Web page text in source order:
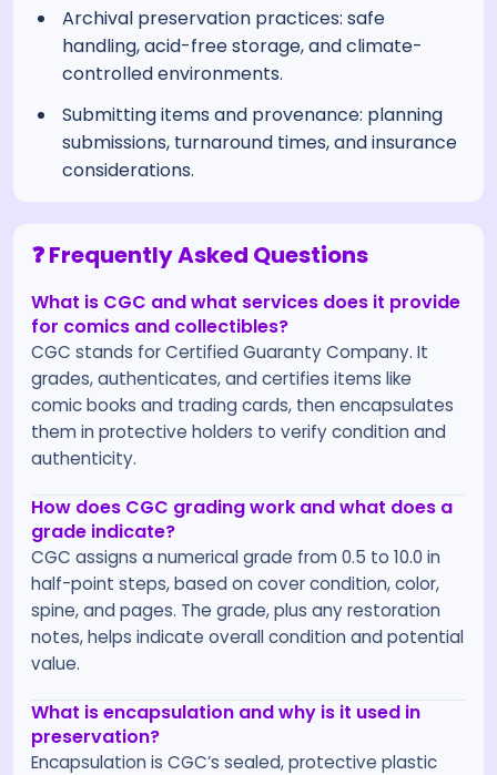
Archival preservation practices: safe
handling, acid-free storage, and climate-
controlled environments.
Submitting items and provenance: planning
submissions, turnaround times, and insurance
considerations.
❓ Frequently Asked Questions
What is CGC and what services does it provide
for comics and collectibles?
CGC stands for Certified Guaranty Company. It
grades, authenticates, and certifies items like
comic books and trading cards, then encapsulates
them in protective holders to verify condition and
authenticity.
How does CGC grading work and what does a
grade indicate?
CGC assigns a numerical grade from 0.5 to 10.0 in
half-point steps, based on cover condition, color,
spine, and pages. The grade, plus any restoration
notes, helps indicate overall condition and potential
value.
What is encapsulation and why is it used in
preservation?
Encapsulation is CGC’s sealed, protective plastic